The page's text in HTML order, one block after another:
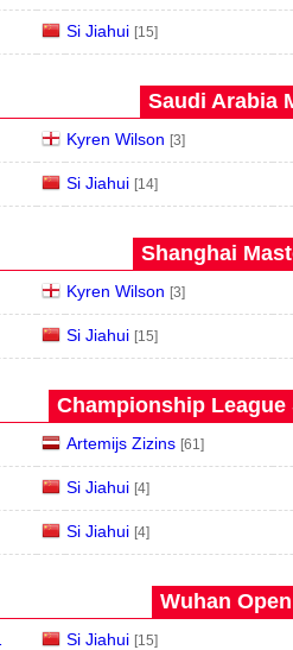
Si Jiahui [15]
Saudi Arabia
Kyren Wilson [3]
Si Jiahui [14]
Shanghai
Kyren Wilson [3]
Si Jiahui [15]
Championship League
Artemijs Zizins [61]
Si Jiahui [4]
Si Jiahui [4]
Wuhan
Si Jiahui [15]